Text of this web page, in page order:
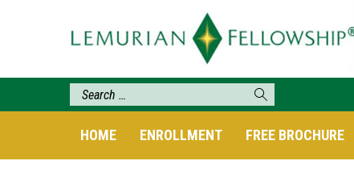
HOME ENROLLMENT FREE BROCHURE